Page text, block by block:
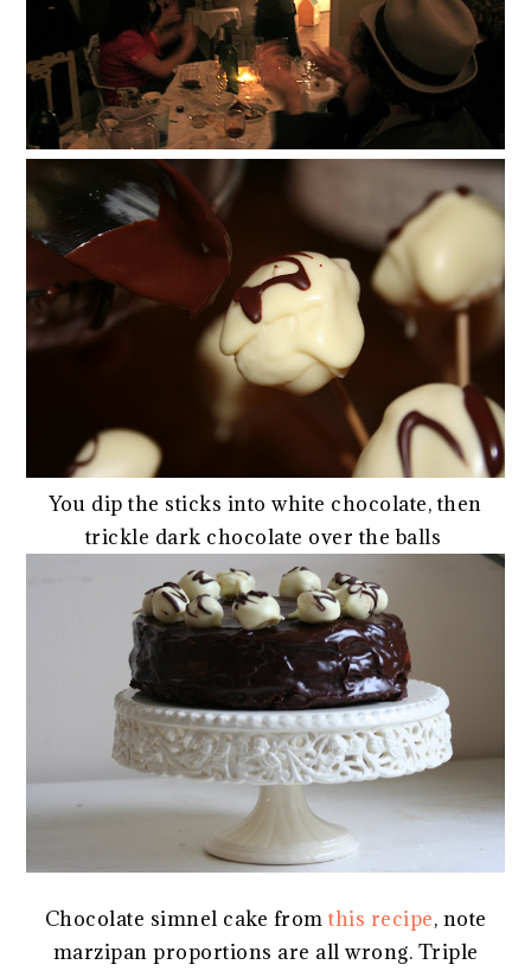
You dip the sticks into white chocolate, then
trickle dark chocolate over the balls
Chocolate simnel cake from this recipe, note
marzipan proportions are all wrong. Triple